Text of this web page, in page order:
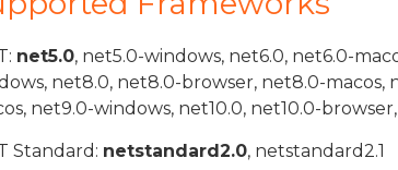
net5.0, net5.0-windows, net6.0, net6.0-
net8.0, net8.0-browser, net8.0-
net9.0-windows, net10.0, net10.0-
Standard: netstandard2.0, netstandard2.1